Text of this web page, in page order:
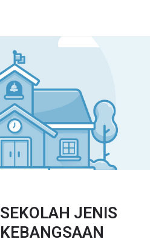
SEKOLAH JENIS
KEBANGSAAN